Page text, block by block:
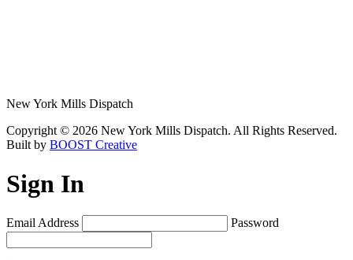
New York Mills Dispatch
Copyright © 2026 New York Mills Dispatch. All Rights Reserved.
Built by BOOST Creative
Sign In
Email Address Password